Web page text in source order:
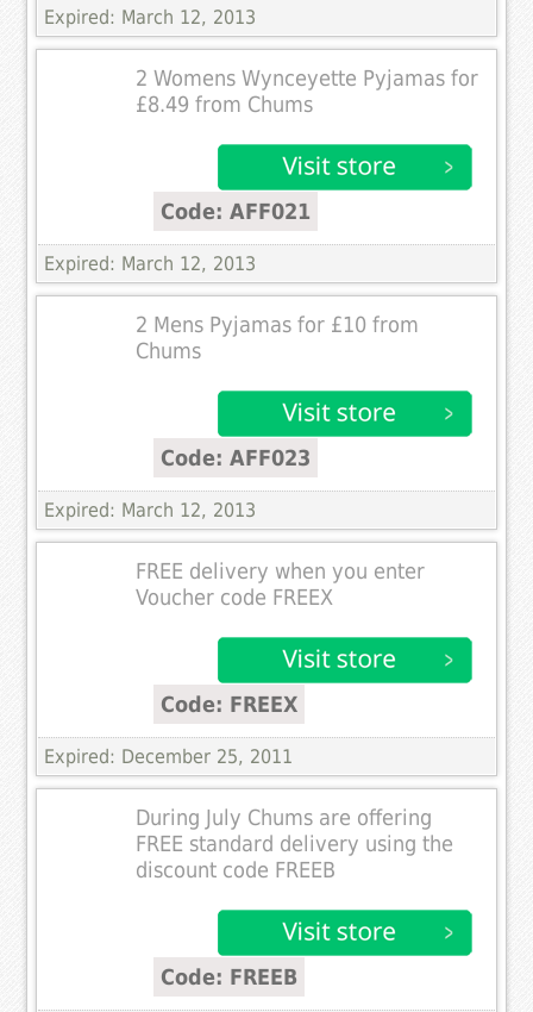
Expired: March 12, 2013
2 Womens Wynceyette Pyjamas for
£8.49 from Chums
Code: AFF021
Expired: March 12, 2013
2 Mens Pyjamas for £10 from
Chums
Code: AFF023
Expired: March 12, 2013
FREE delivery when you enter
Voucher code FREEX
Code: FREEX
Expired: December 25, 2011
During July Chums are offering
FREE standard delivery using the
discount code FREEB
Code: FREEB